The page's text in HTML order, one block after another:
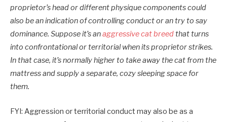
proprietor’s head or different physique components could
also be an indication of controlling conduct or an try to say
dominance. Suppose it’s anaggressive cat breedthat turns
into confrontational or territorial when its proprietor strikes.
In that case, it’s normally higher to take away the cat from the
mattress and supply a separate, cozy sleeping space for
them.
FYI: Aggression or territorial conduct may also be as a